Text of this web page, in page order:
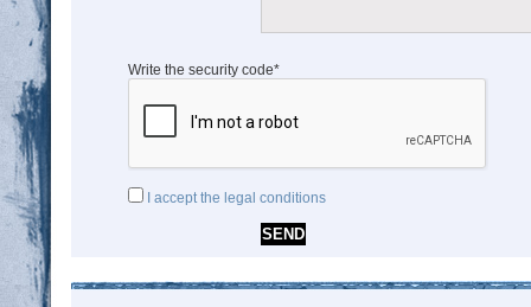
Write the security code*
I accept the legal conditions